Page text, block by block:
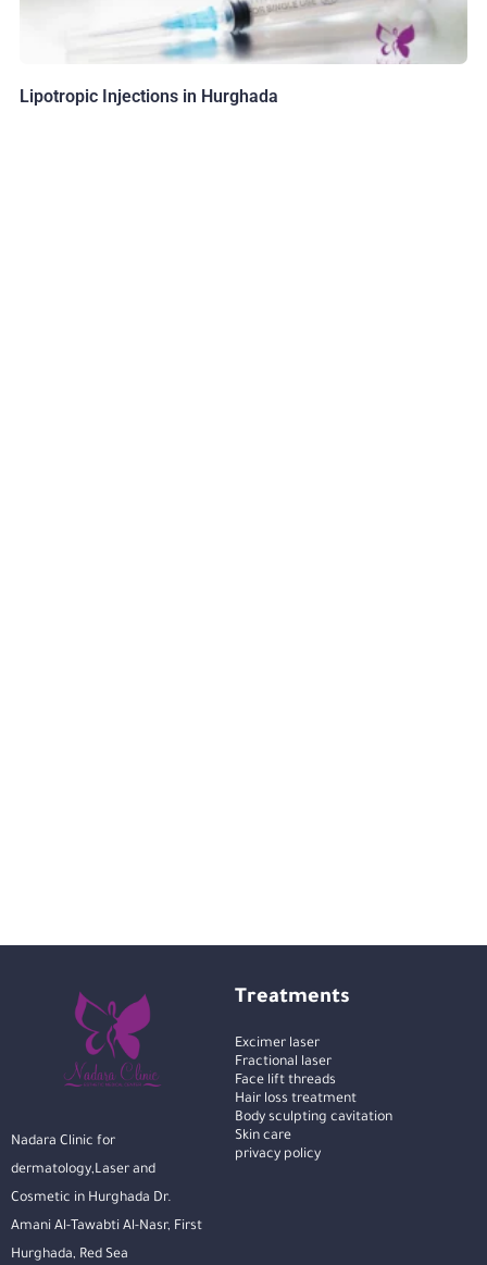
Lipotropic Injections in Hurghada
Nadara Clinic for
dermatology,Laser and
Cosmetic in Hurghada Dr.
Amani Al-Tawabti Al-Nasr, First
Hurghada, Red Sea
Treatments
Excimer laser
Fractional laser
Face lift threads
Hair loss treatment
Body sculpting cavitation
Skin care
privacy policy